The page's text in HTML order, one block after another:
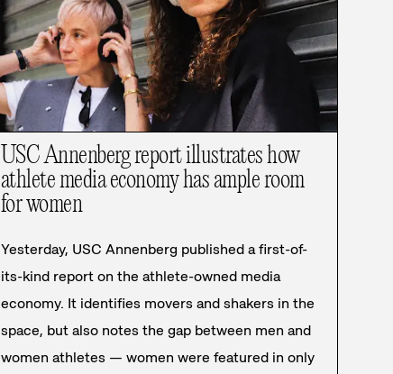
USC Annenberg report illustrates how
athlete media economy has ample room
for women
Yesterday, USC Annenberg published a first-of-
its-kind report on the athlete-owned media
economy. It identifies movers and shakers in the
space, but also notes the gap between men and
women athletes — women were featured in only